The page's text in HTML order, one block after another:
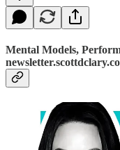
Mental Models,